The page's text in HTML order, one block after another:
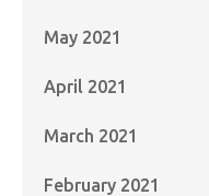
May 2021
April 2021
March 2021
February 2021